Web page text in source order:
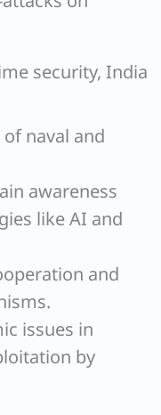
security, India
naval and
awareness
like AI and
and
issues in
by